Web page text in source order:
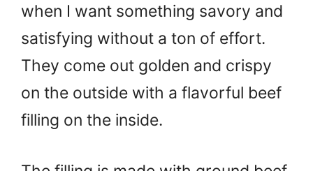
when I want something savory and
satisfying without a ton of effort.
They come out golden and crispy
on the outside with a flavorful beef
filling on the inside.